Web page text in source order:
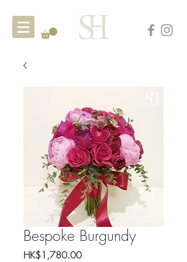
Bespoke Burgundy
HK$1,780.00Price